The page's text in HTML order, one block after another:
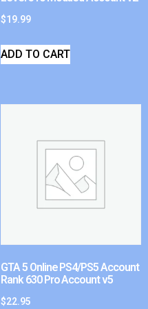
$19.99
ADD TO CART
GTA 5 Online PS4/PS5 Account
Rank 630 Pro Account v5
$22.95